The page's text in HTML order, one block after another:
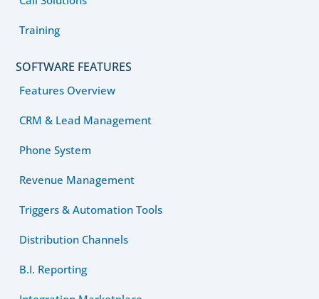
Training
SOFTWARE FEATURES
Features Overview
CRM & Lead Management
Phone System
Revenue Management
Triggers & Automation Tools
Distribution Channels
B.I. Reporting